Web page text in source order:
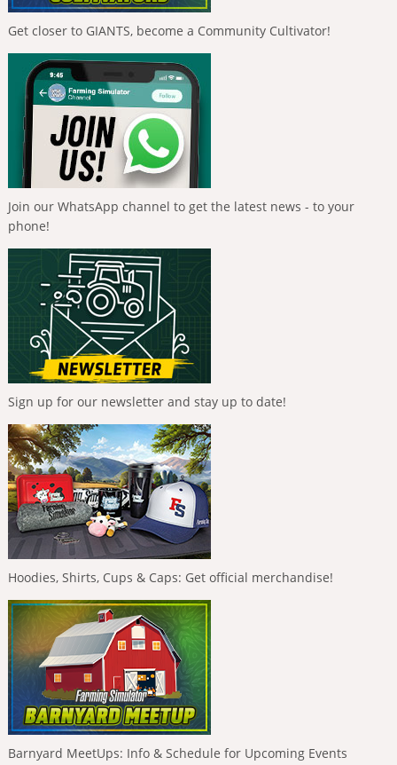
Get closer to GIANTS, become a Community Cultivator!
Join our WhatsApp channel to get the latest news - to your
phone!
Sign up for our newsletter and stay up to date!
Hoodies, Shirts, Cups & Caps: Get official merchandise!
Barnyard MeetUps: Info & Schedule for Upcoming Events